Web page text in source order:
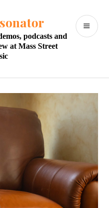
podcasts and
at Mass Street